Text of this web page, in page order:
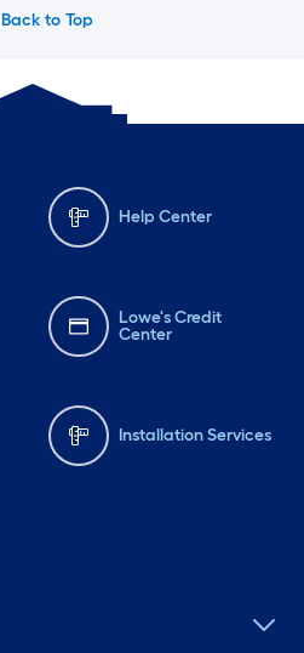
Back to Top
Help Center
Lowe's Credit
Center
Installation Services